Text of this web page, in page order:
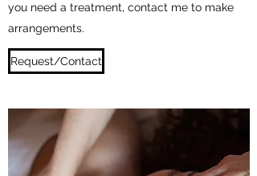
you need a treatment, contact me to make
arrangements.
Request/Contact